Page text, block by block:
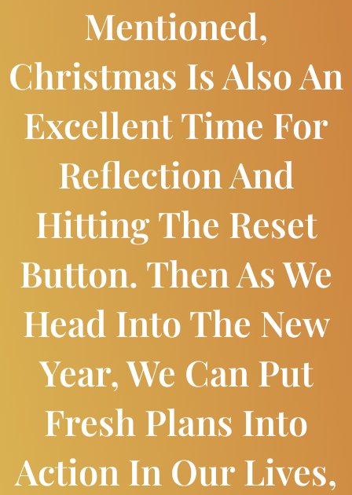
Mentioned,
Christmas Is Also An
Excellent Time For
Reflection And
Hitting The Reset
Button. Then As We
Head Into The New
Year, We Can Put
Fresh Plans Into
Action In Our Lives,